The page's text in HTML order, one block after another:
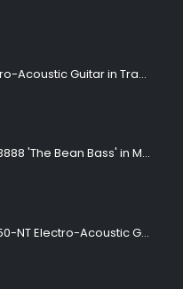
K. Yairi DY87-TR Electro-Acoustic Guitar in Transparent Red Finish
Ibanez Roadster II RB888 'The Bean Bass' in Metallic Black Finish
Ibanez Talman TCM50-NT Electro-Acoustic Guitar in Natural High Gloss Finish